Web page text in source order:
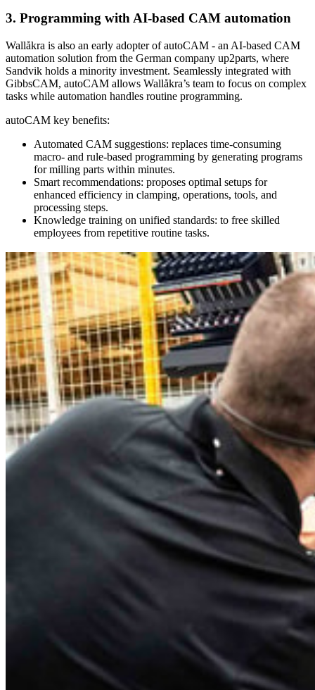
3. Programming with AI-based CAM automation
Wallåkra is also an early adopter of autoCAM - an AI-based CAM
automation solution from the German company up2parts, where
Sandvik holds a minority investment. Seamlessly integrated with
GibbsCAM, autoCAM allows Wallåkra’s team to focus on complex
tasks while automation handles routine programming.
autoCAM key benefits:
Automated CAM suggestions: replaces time-consuming
macro- and rule-based programming by generating programs
for milling parts within minutes.
Smart recommendations: proposes optimal setups for
enhanced efficiency in clamping, operations, tools, and
processing steps.
Knowledge training on unified standards: to free skilled
employees from repetitive routine tasks.